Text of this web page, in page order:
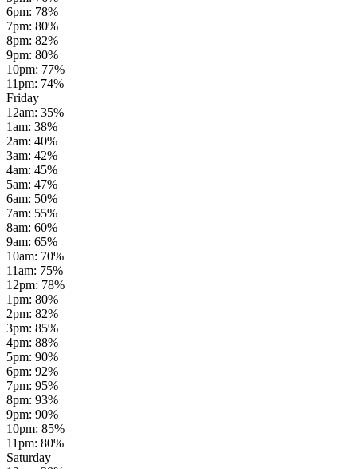
6pm: 78%
7pm: 80%
8pm: 82%
9pm: 80%
10pm: 77%
11pm: 74%
Friday
12am: 35%
1am: 38%
2am: 40%
3am: 42%
4am: 45%
5am: 47%
6am: 50%
7am: 55%
8am: 60%
9am: 65%
10am: 70%
11am: 75%
12pm: 78%
1pm: 80%
2pm: 82%
3pm: 85%
4pm: 88%
5pm: 90%
6pm: 92%
7pm: 95%
8pm: 93%
9pm: 90%
10pm: 85%
11pm: 80%
Saturday